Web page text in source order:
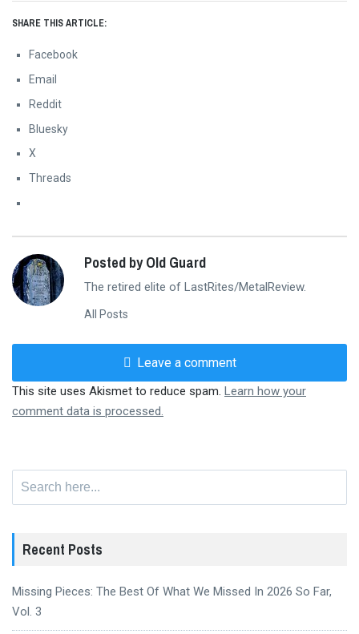
SHARE THIS ARTICLE:
Facebook
Email
Reddit
Bluesky
X
Threads
Posted by Old Guard
The retired elite of LastRites/MetalReview.
All Posts
Leave a comment
This site uses Akismet to reduce spam. Learn how your
comment data is processed.
Recent Posts
Missing Pieces: The Best Of What We Missed In 2026 So Far,
Vol. 3